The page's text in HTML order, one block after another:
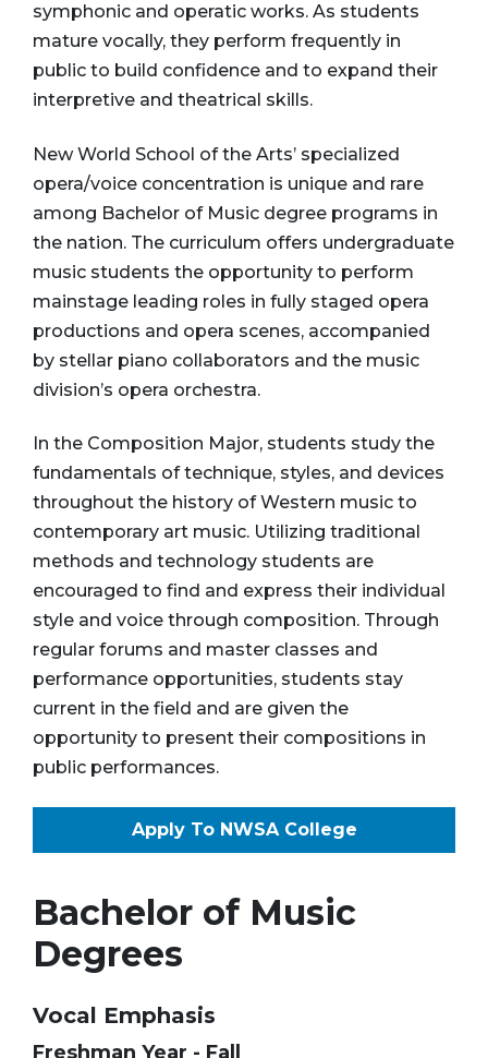
symphonic and operatic works. As students
mature vocally, they perform frequently in
public to build confidence and to expand their
interpretive and theatrical skills.
New World School of the Arts’ specialized
opera/voice concentration is unique and rare
among Bachelor of Music degree programs in
the nation. The curriculum offers undergraduate
music students the opportunity to perform
mainstage leading roles in fully staged opera
productions and opera scenes, accompanied
by stellar piano collaborators and the music
division’s opera orchestra.
In the Composition Major, students study the
fundamentals of technique, styles, and devices
throughout the history of Western music to
contemporary art music. Utilizing traditional
methods and technology students are
encouraged to find and express their individual
style and voice through composition. Through
regular forums and master classes and
performance opportunities, students stay
current in the field and are given the
opportunity to present their compositions in
public performances.
Apply To NWSA College
Bachelor of Music
Degrees
Vocal Emphasis
Freshman Year - Fall